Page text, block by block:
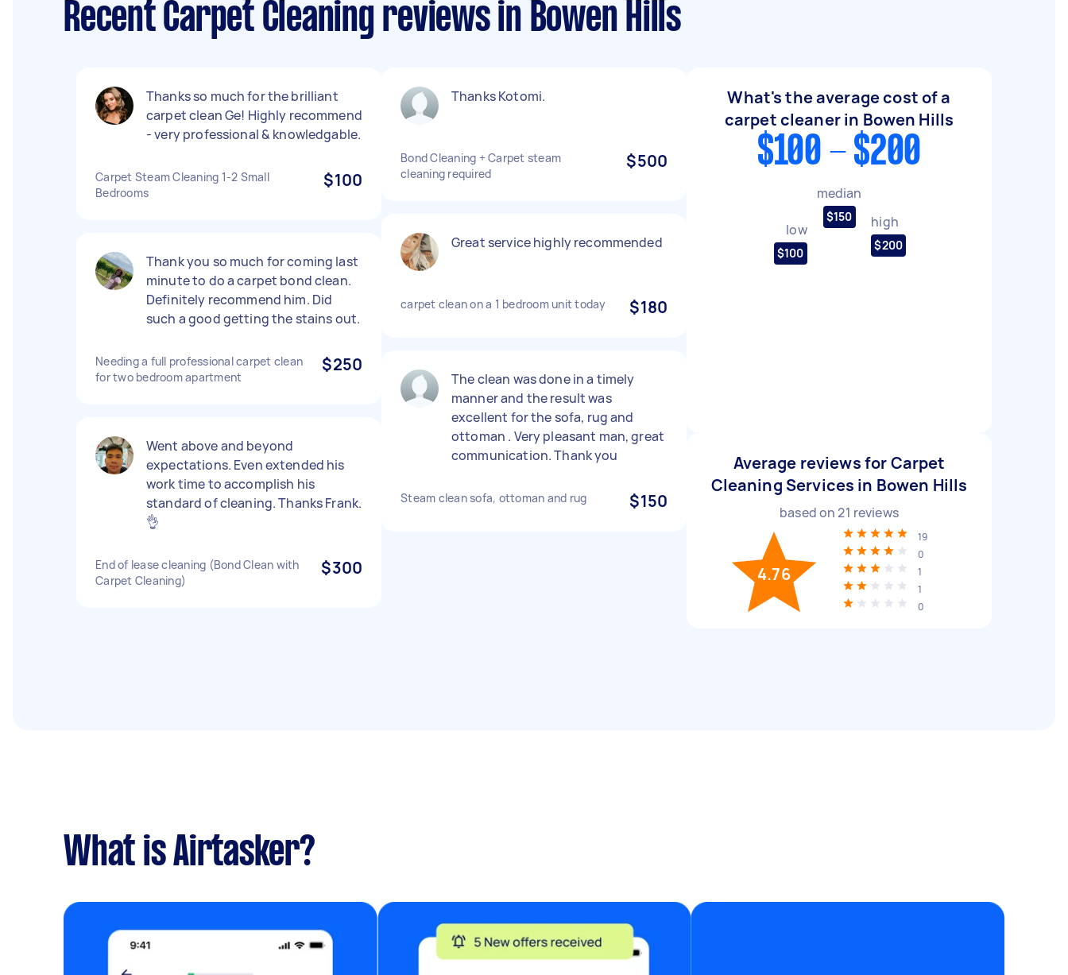
Recent Carpet Cleaning reviews in Bowen Hills
Thanks so much for the brilliant
carpet clean Ge! Highly recommend
- very professional & knowledgable.
Carpet Steam Cleaning 1-2 Small
Bedrooms
$100
Thank you so much for coming last
minute to do a carpet bond clean.
Definitely recommend him. Did
such a good getting the stains out.
Needing a full professional carpet clean
for two bedroom apartment
$250
Went above and beyond
expectations. Even extended his
work time to accomplish his
standard of cleaning. Thanks Frank.
👌
End of lease cleaning (Bond Clean with
Carpet Cleaning)
$300
Thanks Kotomi.
Bond Cleaning + Carpet steam
cleaning required
$500
Great service highly recommended
carpet clean on a 1 bedroom unit today $180
The clean was done in a timely
manner and the result was
excellent for the sofa, rug and
ottoman . Very pleasant man, great
communication. Thank you
Steam clean sofa, ottoman and rug $150
What's the average cost of a
carpet cleaner in Bowen Hills
$100 - $200
low
$100
median
$150 high
$200
Average reviews for Carpet
Cleaning Services in Bowen Hills
based on21 reviews
4.76
19
0
1
1
0
What is Airtasker?